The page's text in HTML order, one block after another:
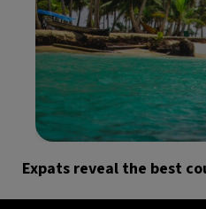
Expats reveal the best